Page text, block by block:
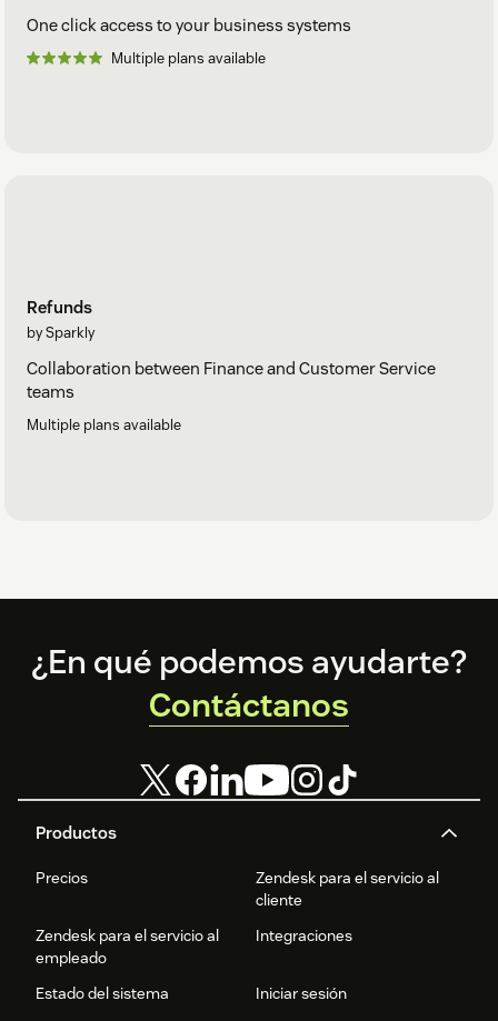
One click access to your business systems
Multiple plans available
Refunds
by Sparkly
Collaboration between Finance and Customer Service
teams
Multiple plans available
Footer
Productos
Precios
Zendesk para el servicio al
cliente
Zendesk para el servicio al
empleado
Integraciones
Estado del sistema
Iniciar sesión
¿En qué podemos ayudarte?
Contáctanos